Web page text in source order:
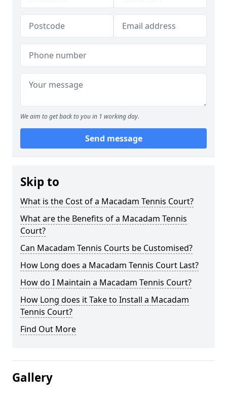
We aim to get back to you in 1 working day.
Send message
Skip to
What is the Cost of a Macadam Tennis Court?
What are the Benefits of a Macadam Tennis
Court?
Can Macadam Tennis Courts be Customised?
How Long does a Macadam Tennis Court Last?
How do I Maintain a Macadam Tennis Court?
How Long does it Take to Install a Macadam
Tennis Court?
Find Out More
Gallery